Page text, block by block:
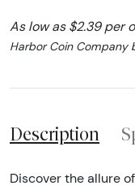
As low as $2.39 per
Harbor Coin Company
Description
Discover the allure